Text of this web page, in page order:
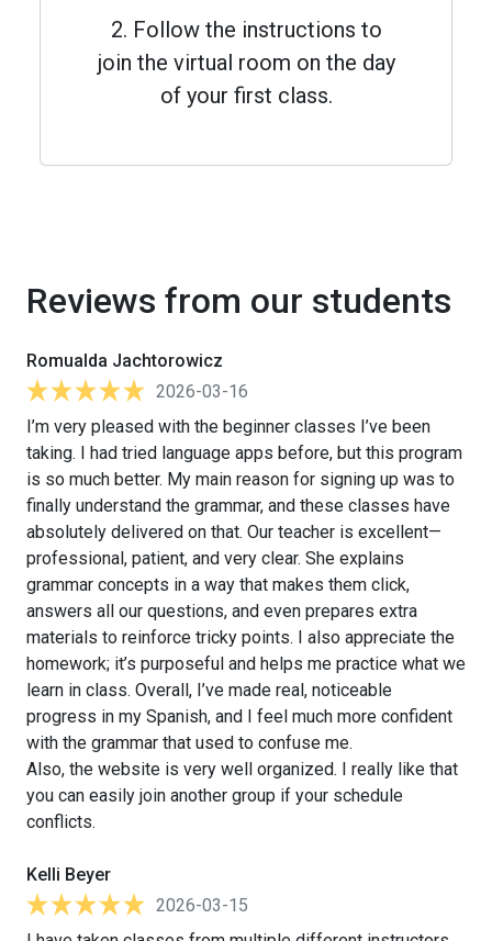
2. Follow the instructions to
join the virtual room on the day
of your first class.
Reviews from our students
Romualda Jachtorowicz
2026-03-16
I’m very pleased with the beginner classes I’ve been
taking. I had tried language apps before, but this program
is so much better. My main reason for signing up was to
finally understand the grammar, and these classes have
absolutely delivered on that. Our teacher is excellent—
professional, patient, and very clear. She explains
grammar concepts in a way that makes them click,
answers all our questions, and even prepares extra
materials to reinforce tricky points. I also appreciate the
homework; it’s purposeful and helps me practice what we
learn in class. Overall, I’ve made real, noticeable
progress in my Spanish, and I feel much more confident
with the grammar that used to confuse me.
Also, the website is very well organized. I really like that
you can easily join another group if your schedule
conflicts.
Kelli Beyer
2026-03-15